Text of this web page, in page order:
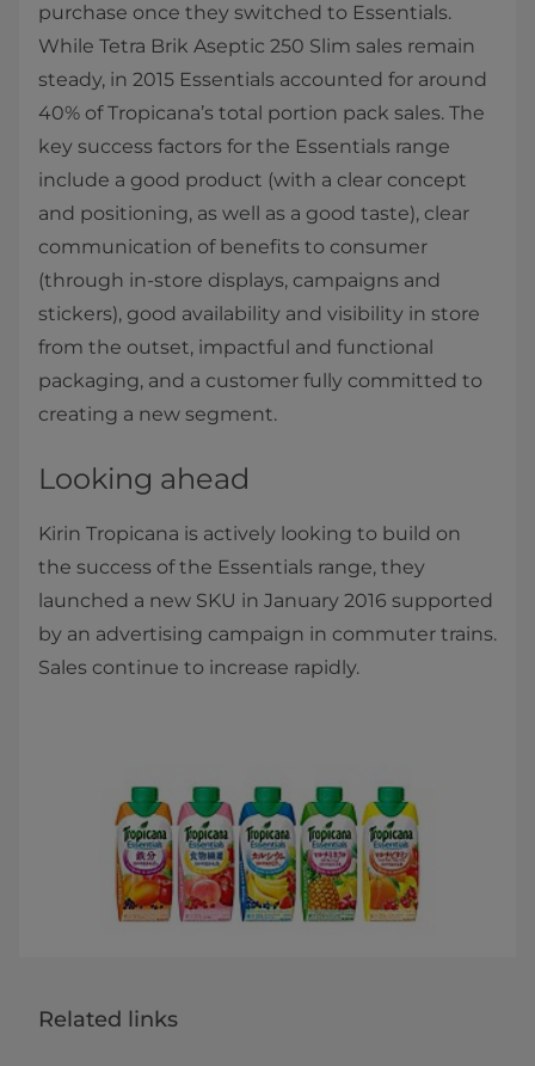
purchase once they switched to Essentials.
While Tetra Brik Aseptic 250 Slim sales remain
steady, in 2015 Essentials accounted for around
40% of Tropicana’s total portion pack sales. The
key success factors for the Essentials range
include a good product (with a clear concept
and positioning, as well as a good taste), clear
communication of benefits to consumer
(through in-store displays, campaigns and
stickers), good availability and visibility in store
from the outset, impactful and functional
packaging, and a customer fully committed to
creating a new segment.
Looking ahead
Kirin Tropicana is actively looking to build on
the success of the Essentials range, they
launched a new SKU in January 2016 supported
by an advertising campaign in commuter trains.
Sales continue to increase rapidly.
Related links